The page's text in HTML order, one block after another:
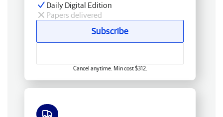
Daily Digital Edition
Papers delivered
Subscribe
Cancel anytime. Min cost $312.